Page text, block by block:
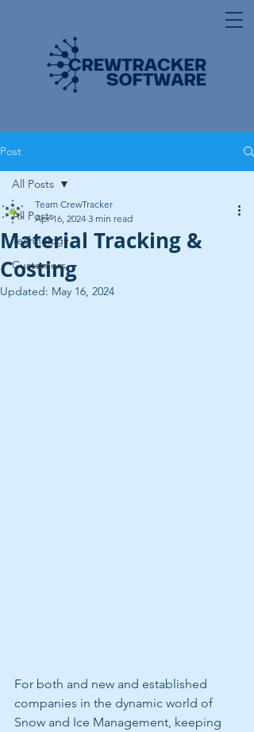
Post
All Posts
Technology
Customers
All Posts
Material Tracking &
Costing
Team CrewTracker
Apr 16, 2024 3 min read
Updated: May 16, 2024
For both and new and established
companies in the dynamic world of
Snow and Ice Management, keeping